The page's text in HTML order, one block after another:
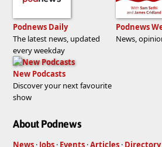
Podnews Daily
The latest news, updated
every weekday
Podnews
News,
New Podcasts
Discover your next favourite
show
About Podnews
News · Jobs · Events ·Articles · Directory